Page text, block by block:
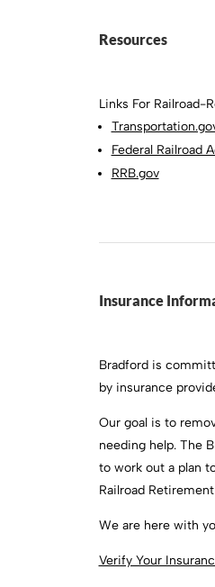
Resources
Links For Railroad-
Federal Railroad
RRB.gov
Insurance
Bradford is
by insurance
Our goal is to
needing help. The
to work out a plan
Railroad
We are here with
Verify Your